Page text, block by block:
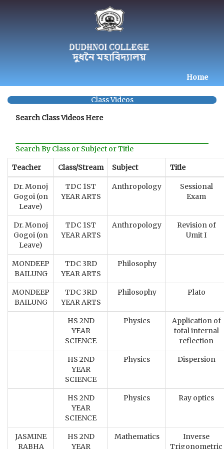
Home
Class Videos
Search Class Videos Here
Search By Class or Subject or Title
Teacher Class/Stream Subject Title
Dr. Monoj
Gogoi (on
Leave)
TDC 1ST
YEAR ARTS
Anthropology
Sessional
Exam
Dr. Monoj
Gogoi (on
Leave)
TDC 1ST
YEAR ARTS
Anthropology
Revision of
Umit I
MONDEEP
BAILUNG
TDC 3RD
YEAR ARTS
Philosophy
MONDEEP
BAILUNG
TDC 3RD
YEAR ARTS
Philosophy Plato
HS 2ND
YEAR
SCIENCE
Physics
Application of
total internal
reflection
HS 2ND
YEAR
SCIENCE
Physics Dispersion
HS 2ND
YEAR
SCIENCE
Physics Ray optics
JASMINE
RABHA
HS 2ND
YEAR
Mathematics
Inverse
Trigonometric